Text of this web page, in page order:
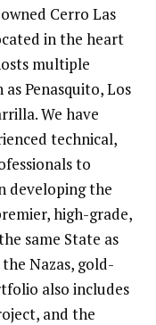
Cerro Las
in the heart
multiple
Penasquito, Los
We have
technical,
to
developing the
high-grade,
same State as
Nazas, gold-
also includes
and the